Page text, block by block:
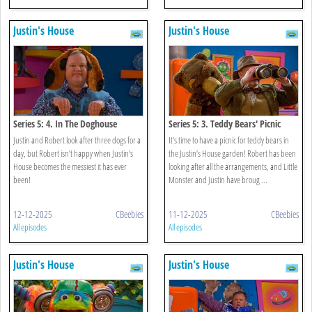
Justin's House
Series 5: 4. In The Doghouse
Justin and Robert look after three dogs for a
day, but Robert isn’t happy when Justin’s
House becomes the messiest it has ever
been!
12-12-2025 CBeebies
All episodes
Justin's House
Series 5: 3. Teddy Bears' Picnic
It’s time to have a picnic for teddy bears in
the Justin’s House garden! Robert has been
looking after all the arrangements, and Little
Monster and Justin have broug ...
11-12-2025 CBeebies
All episodes
Justin's House Justin's House